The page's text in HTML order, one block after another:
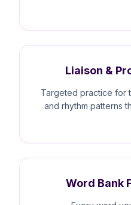
Liaison &
Targeted practice for
and rhythm patterns
Word Bank